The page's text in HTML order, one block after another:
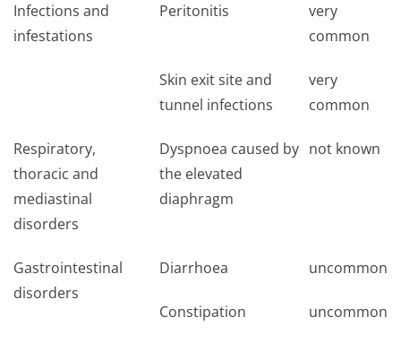
Infections and
infestations
Peritonitis
very
common
Skin exit site and
tunnel infections
very
common
Respiratory,
thoracic and
mediastinal
disorders
Dyspnoea caused by
the elevated
diaphragm
not known
Gastrointestinal
disorders
Diarrhoea uncommon
Constipation uncommon